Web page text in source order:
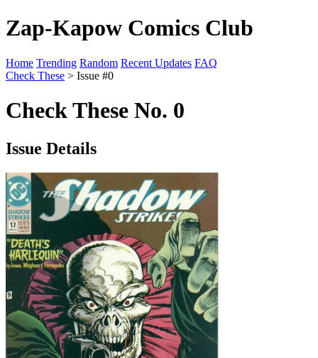
Zap-Kapow Comics Club
Home Trending Random Recent Updates FAQ
Check These > Issue #0
Check These No. 0
Issue Details